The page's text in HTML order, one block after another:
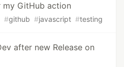
GitHub action
#github #javascript #testing
after new Release on